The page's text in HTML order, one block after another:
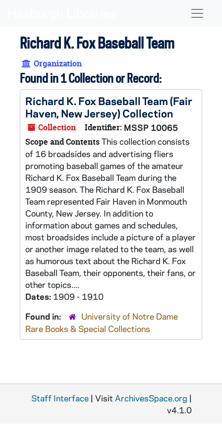
Richard K. Fox Baseball Team
Organization
Found in 1 Collection or Record:
Richard K. Fox Baseball Team (Fair
Haven, New Jersey) Collection
Collection Identifier: MSSP 10065
Scope and ContentsThis collection consists
of 16 broadsides and advertising fliers
promoting baseball games of the amateur
Richard K. Fox Baseball Team during the
1909 season. The Richard K. Fox Baseball
Team represented Fair Haven in Monmouth
County, New Jersey. In addition to
information about games and schedules,
most broadsides include a picture of a player
or another image related to the team, as well
as humorous text about the Richard K. Fox
Baseball Team, their opponents, their fans, or
other topics....
Dates: 1909 - 1910
Found in:
University of Notre Dame
Rare Books & Special Collections
Staff Interface | Visit ArchivesSpace.org |
v4.1.0